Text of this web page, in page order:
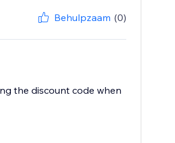
Behulpzaam (0)
the discount code when